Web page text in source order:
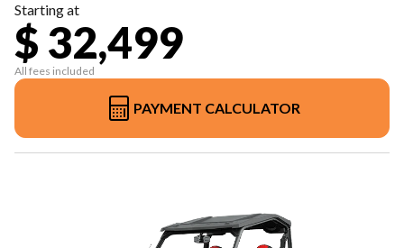
Starting at
$ 32,499
All fees included
PAYMENT CALCULATOR